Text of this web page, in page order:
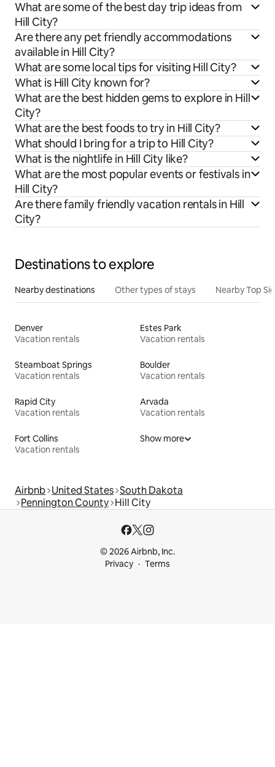
What are some of the best day trip ideas from
Hill City?
Are there any pet friendly accommodations
available in Hill City?
What are some local tips for visiting Hill City?
What is Hill City known for?
What are the best hidden gems to explore in Hill
City?
What are the best foods to try in Hill City?
What should I bring for a trip to Hill City?
What is the nightlife in Hill City like?
What are the most popular events or festivals in
Hill City?
Are there family friendly vacation rentals in Hill
City?
Destinations to explore
Nearby destinations Other types of stays Nearby Top
Denver
Vacation rentals
Estes Park
Vacation rentals
Steamboat Springs
Vacation rentals
Boulder
Vacation rentals
Rapid City
Vacation rentals
Arvada
Vacation rentals
Fort Collins
Vacation rentals
Show more
Airbnb United States South Dakota
Pennington County Hill City
© 2026 Airbnb, Inc.
Privacy
Terms